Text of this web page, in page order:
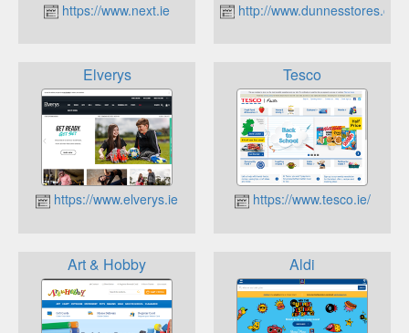
https://www.next.ie http://www.dunnesstores.com
Elverys
https://www.elverys.ie
Tesco
https://www.tesco.ie/
Art & Hobby Aldi